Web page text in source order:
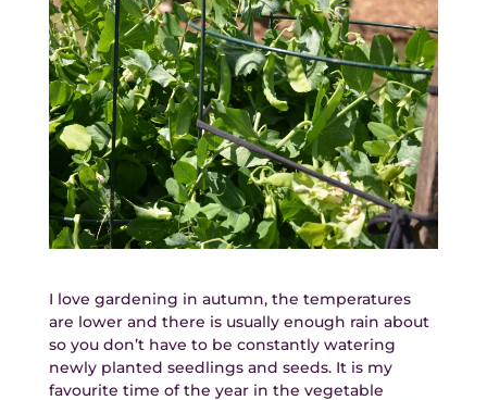
I love gardening in autumn, the temperatures
are lower and there is usually enough rain about
so you don’t have to be constantly watering
newly planted seedlings and seeds. It is my
favourite time of the year in the vegetable